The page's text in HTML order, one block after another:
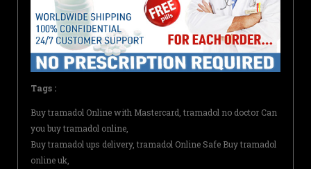
Tags :
Buy tramadol Online with Mastercard, tramadol no doctor Can
you buy tramadol online,
Buy tramadol ups delivery, tramadol Online Safe Buy tramadol
online uk,